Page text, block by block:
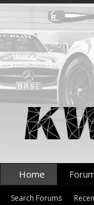
Home
Search Forums